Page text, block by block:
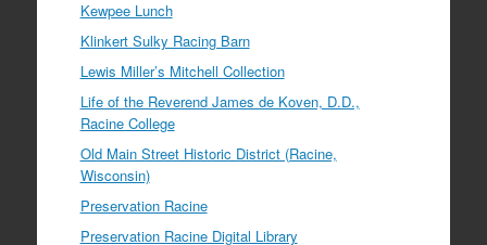
Kewpee Lunch
Klinkert Sulky Racing Barn
Lewis Miller’s Mitchell Collection
Life of the Reverend James de Koven, D.D.,
Racine College
Old Main Street Historic District (Racine,
Wisconsin)
Preservation Racine
Preservation Racine Digital Library